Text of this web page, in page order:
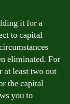
it for a
to capital
eliminated. For
at least two out
the capital
you to